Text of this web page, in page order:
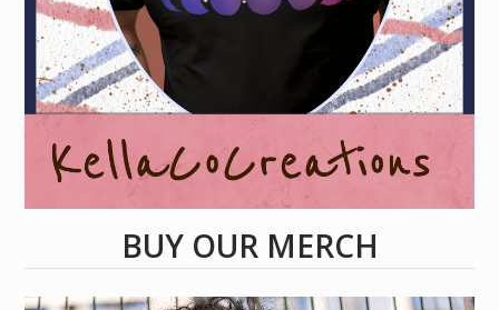
BUY OUR MERCH